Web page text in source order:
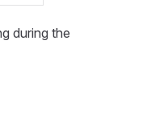
during the